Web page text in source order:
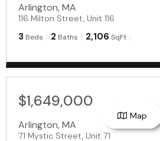
Arlington,MA
116 Milton Street, Unit 116
3 Beds 2 Baths 2,106 SqFt
$1,649,000
Arlington,MA
71 Mystic Street, Unit 71
Map